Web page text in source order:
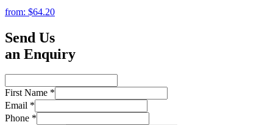
from: $64.20
Send Us
an Enquiry
First Name *
Email *
Phone *